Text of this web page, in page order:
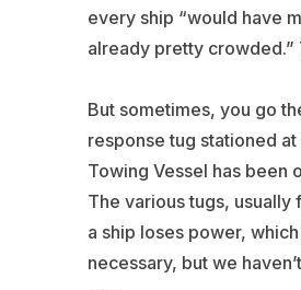
every ship “would have
already pretty crowded.”
But sometimes, you go
response tug stationed
Towing Vessel has been
The various tugs, usually
a ship loses power,
necessary, but we